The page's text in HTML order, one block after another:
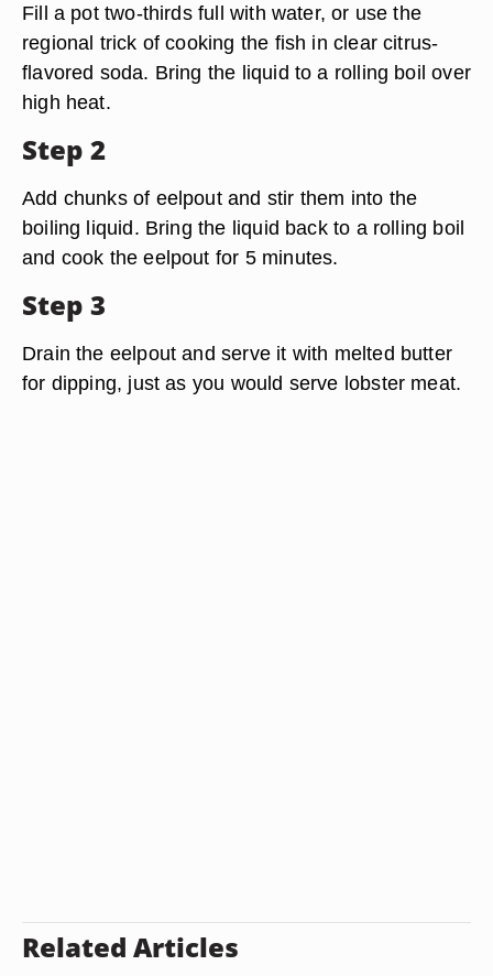
Fill a pot two-thirds full with water, or use the
regional trick of cooking the fish in clear citrus-
flavored soda. Bring the liquid to a rolling boil over
high heat.
Step 2
Add chunks of eelpout and stir them into the
boiling liquid. Bring the liquid back to a rolling boil
and cook the eelpout for 5 minutes.
Step 3
Drain the eelpout and serve it with melted butter
for dipping, just as you would serve lobster meat.
Related Articles